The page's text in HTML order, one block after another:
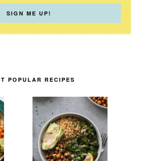
POPULAR RECIPES